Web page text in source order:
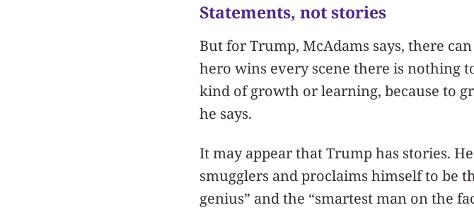
Statements, not stories
But for Trump, McAdams says, there
hero wins every scene there is nothing
kind of growth or learning, because to
he says.
It may appear that Trump has stories.
smugglers and proclaims himself to be
genius” and the “smartest man on the